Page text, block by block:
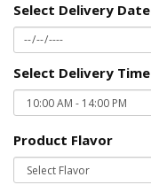
Select Delivery Date
Select Delivery Time
Product Flavor